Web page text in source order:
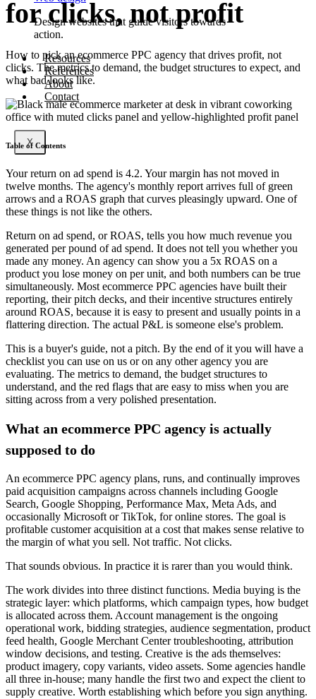
Design websites that guide visitors towards
action.
Resources
References
About
Contact
X
for clicks, not profit
How to pick an ecommerce PPC agency that drives profit, not
clicks. The metrics to demand, the budget structures to expect, and
what bad looks like.
Table of Contents
Your return on ad spend is 4.2. Your margin has not moved in
twelve months. The agency's monthly report arrives full of green
arrows and a ROAS graph that curves pleasingly upward. One of
these things is not like the others.
Return on ad spend, or ROAS, tells you how much revenue you
generated per pound of ad spend. It does not tell you whether you
made any money. An agency can show you a 5x ROAS on a
product you lose money on per unit, and both numbers can be true
simultaneously. Most ecommerce PPC agencies have built their
reporting, their pitch decks, and their incentive structures entirely
around ROAS, because it is easy to present and usually points in a
flattering direction. The actual P&L is someone else's problem.
This is a buyer's guide, not a pitch. By the end of it you will have a
checklist you can use on us or on any other agency you are
evaluating. The metrics to demand, the budget structures to
understand, and the red flags that are easy to miss when you are
sitting across from a very polished presentation.
What an ecommerce PPC agency is actually
supposed to do
An ecommerce PPC agency plans, runs, and continually improves
paid acquisition campaigns across channels including Google
Search, Google Shopping, Performance Max, Meta Ads, and
occasionally Microsoft or TikTok, for online stores. The goal is
profitable customer acquisition at a cost that makes sense relative to
the margin of what you sell. Not traffic. Not clicks.
That sounds obvious. In practice it is rarer than you would think.
The work divides into three distinct functions. Media buying is the
strategic layer: which platforms, which campaign types, how budget
is allocated across them. Account management is the ongoing
operational work, bidding strategies, audience segmentation, product
feed health, Google Merchant Center troubleshooting, attribution
window decisions, and testing. Creative is the ads themselves:
product imagery, copy variants, video assets. Some agencies handle
all three in-house; many handle the first two and expect the client to
supply creative. Worth establishing which before you sign anything.